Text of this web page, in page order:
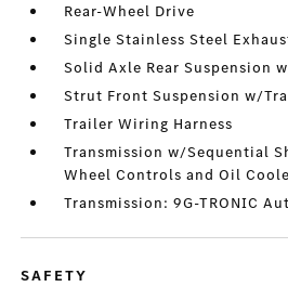
Rear-Wheel Drive
Single Stainless Steel
Solid Axle Rear Suspension
Strut Front Suspension w/
Trailer Wiring Harness
Transmission w/Sequential
Wheel Controls and Oil
Transmission: 9G-TRONIC
SAFETY